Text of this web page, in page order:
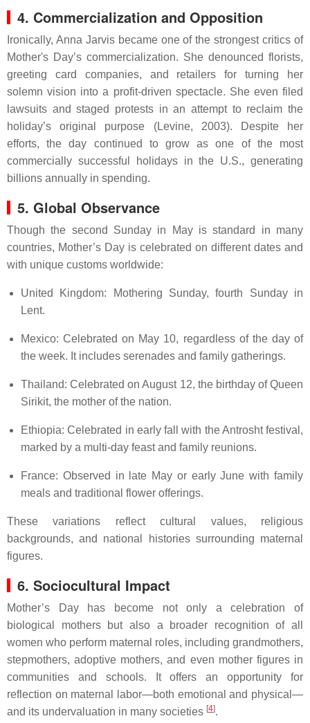
4. Commercialization and Opposition
Ironically, Anna Jarvis became one of the strongest critics of
Mother's Day’s commercialization. She denounced florists,
greeting card companies, and retailers for turning her
solemn vision into a profit-driven spectacle. She even filed
lawsuits and staged protests in an attempt to reclaim the
holiday’s original purpose (Levine, 2003). Despite her
efforts, the day continued to grow as one of the most
commercially successful holidays in the U.S., generating
billions annually in spending.
5. Global Observance
Though the second Sunday in May is standard in many
countries, Mother’s Day is celebrated on different dates and
with unique customs worldwide:
United Kingdom: Mothering Sunday, fourth Sunday in
Lent.
Mexico: Celebrated on May 10, regardless of the day of
the week. It includes serenades and family gatherings.
Thailand: Celebrated on August 12, the birthday of Queen
Sirikit, the mother of the nation.
Ethiopia: Celebrated in early fall with the Antrosht festival,
marked by a multi-day feast and family reunions.
France: Observed in late May or early June with family
meals and traditional flower offerings.
These variations reflect cultural values, religious
backgrounds, and national histories surrounding maternal
figures.
6. Sociocultural Impact
Mother’s Day has become not only a celebration of
biological mothers but also a broader recognition of all
women who perform maternal roles, including grandmothers,
stepmothers, adoptive mothers, and even mother figures in
communities and schools. It offers an opportunity for
reflection on maternal labor—both emotional and physical—
and its undervaluation in many societies [4].